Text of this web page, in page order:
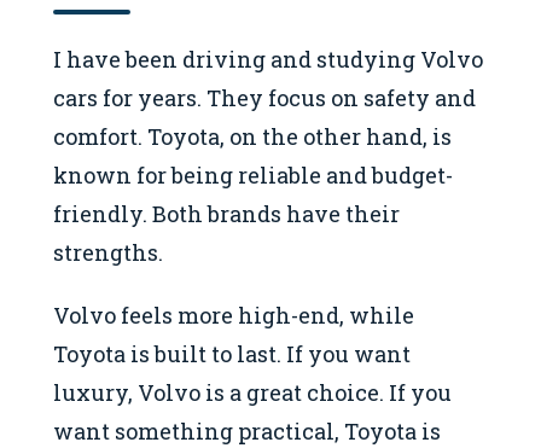
I have been driving and studying Volvo
cars for years. They focus on safety and
comfort. Toyota, on the other hand, is
known for being reliable and budget-
friendly. Both brands have their
strengths.
Volvo feels more high-end, while
Toyota is built to last. If you want
luxury, Volvo is a great choice. If you
want something practical, Toyota is